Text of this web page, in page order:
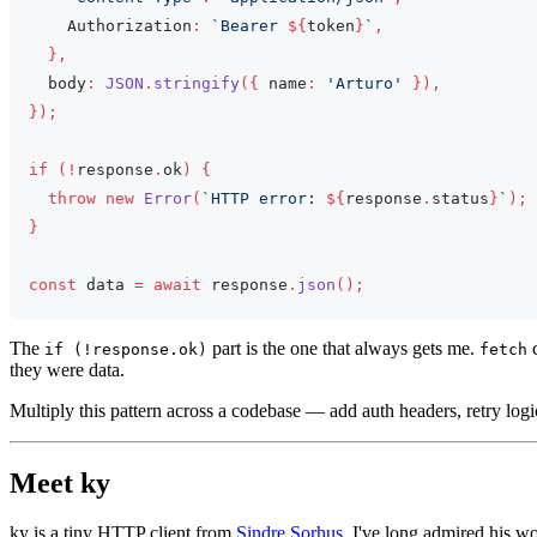
Authorization : ` Bearer ${token} ` ,
} ,
  body
: JSON . stringify ( { name : 'Arturo' } ) ,
} ) ;
if ( ! response . ok )
{
throw new Error( ` HTTP error: ${ response . status} ` ) ;
}
const data = await response . json ( ) ;
The if (!response.ok) part is the one that always gets me. fetch
they were data.
Multiply this pattern across a codebase — add auth headers, retry
Meet ky